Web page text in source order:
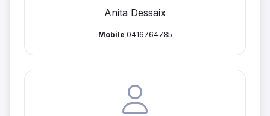
Anita Dessaix
Mobile 0416764785